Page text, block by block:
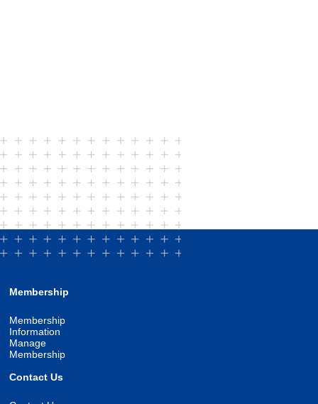
Membership
Membership
Information
Manage
Membership
Contact Us